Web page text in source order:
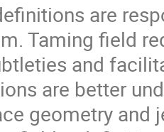
are
Taming field
and
are better
geometry and